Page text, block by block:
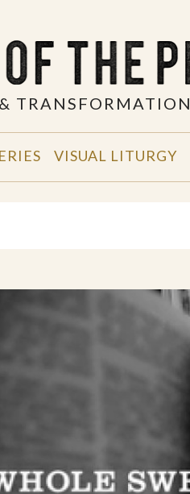
TRANSFORMATION
VISUAL LITURGY